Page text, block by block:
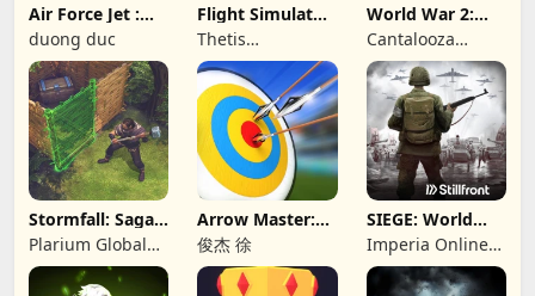
Air Force Jet :
Wing Fighter
duong duc
Flight Simulator
Night Fly
Thetis
Consulting
World War 2:
Offline Strategy
Cantalooza
Games LLC
Stormfall: Saga
of Survival
Plarium Global
Ltd
Arrow Master:
Archery Game
俊杰 徐
SIEGE: World
War II
Imperia Online
JSC